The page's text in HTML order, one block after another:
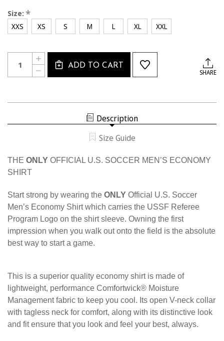
Size: *
XXS XS S M L XL XXL
Current
Stock:
Quantity:
DECREASE
QUANTITY
INCREASE
QUANTITY
OF
ADD TO CART
SHARE
Description
Size Guide
THE ONLY OFFICIAL U.S. SOCCER MEN’S ECONOMY
SHIRT
Start strong by wearing the ONLY Official U.S. Soccer
Men’s Economy Shirt which carries the USSF Referee
Program Logo on the shirt sleeve. Owning the first
impression when you walk out onto the field is the absolute
best way to start a game.
This is a superior quality economy shirt is made of
lightweight, performance Comfortwick® Moisture
Management fabric to keep you cool. Its open V-neck collar
with tagless neck for comfort, along with its distinctive look
and fit ensure that you look and feel your best, always.